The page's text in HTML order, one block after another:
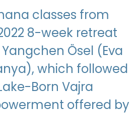
$395.00
classes from
8-week retreat
Ösel (Eva
which followed
Born Vajra
offered by